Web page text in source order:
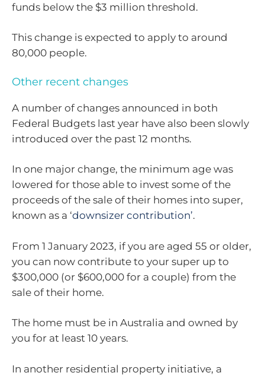
funds below the $3 million threshold.
This change is expected to apply to around
80,000 people.
Other recent changes
A number of changes announced in both
Federal Budgets last year have also been slowly
introduced over the past 12 months.
In one major change, the minimum age was
lowered for those able to invest some of the
proceeds of the sale of their homes into super,
known as a ‘downsizer contribution’.
From 1 January 2023, if you are aged 55 or older,
you can now contribute to your super up to
$300,000 (or $600,000 for a couple) from the
sale of their home.
The home must be in Australia and owned by
you for at least 10 years.
In another residential property initiative, a